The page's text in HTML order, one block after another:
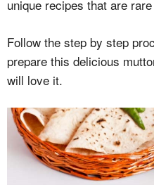
unique recipes that are
Follow the step by step
prepare this delicious
will love it.